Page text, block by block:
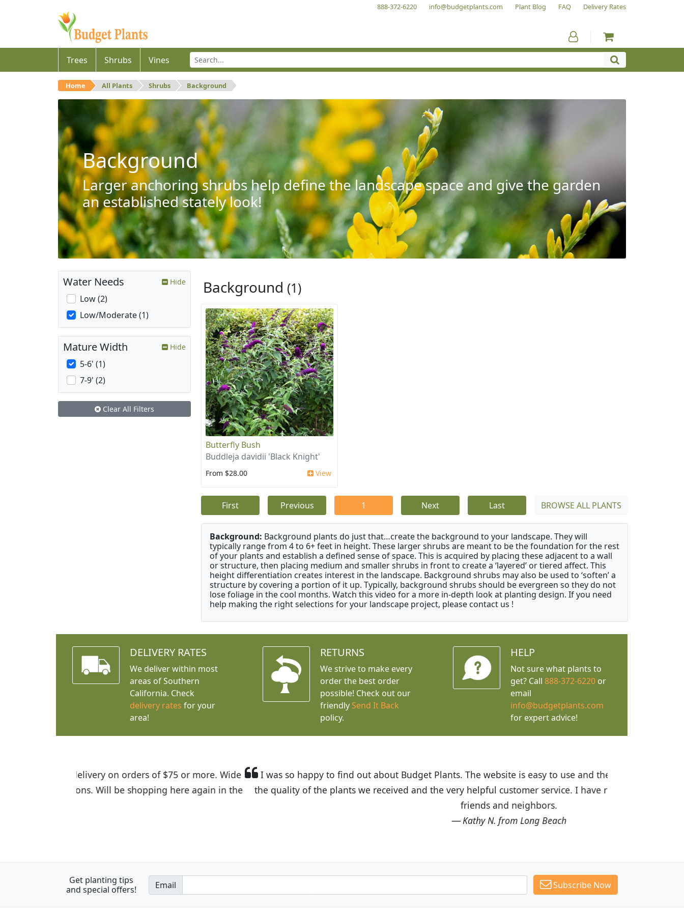
888-372-6220 info@budgetplants.com Plant Blog FAQ Delivery Rates
Trees Shrubs Vines
Home All Plants Shrubs Background
Background
Larger anchoring shrubs help define the landscape space and give the garden
an established stately look!
Background (1)
Butterfly Bush
Buddleja davidii 'Black Knight'
From $28.00 View
First Previous 1 Next Last BROWSE ALL PLANTS
Background: Background plants do just that…create the background to your landscape. They will
typically range from 4 to 6+ feet in height. These larger shrubs are meant to be the foundation for the rest
of your plants and establish a defined sense of space. This is acquired by placing these adjacent to a wall
or structure, then placing medium and smaller shrubs in front to create a ‘layered’ or tiered affect. This
height differentiation creates interest in the landscape. Background shrubs may also be used to ‘soften’ a
structure by covering a portion of it up. Typically, background shrubs should be evergreen so they do not
lose foliage in the cool months. Watch this video for a more in-depth look at planting design. If you need
help making the right selections for your landscape project, please contact us !
Water Needs Hide
Low (2)
Low/Moderate (1)
Mature Width Hide
5-6' (1)
7-9' (2)
Clear All Filters
DELIVERY RATES
We deliver within most
areas of Southern
California. Check
delivery rates for your
area!
RETURNS
We strive to make every
order the best order
possible! Check out our
friendly Send It Back
policy.
HELP
Not sure what plants to
get? Call 888-372-6220or
email
info@budgetplants.com
for expert advice!
I was so happy to find out about Budget Plants. The website is easy to use and the prices are great! I was impressed with
the quality of the plants we received and the very helpful customer service. I have recommended Budget Plants to many
Get planting tips
and special offers!
Email Subscribe Now